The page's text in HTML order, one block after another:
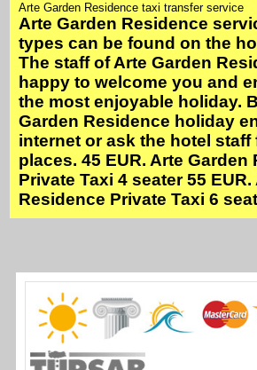
Arte Garden Residence taxi transfer service
Arte Garden Residence
types can be found on the
The staff of Arte Garden
happy to welcome you and
the most enjoyable holiday.
Garden Residence holiday
internet or ask the hotel staff
places. 45 EUR. Arte Garden
Private Taxi 4 seater 55
Residence Private Taxi 6